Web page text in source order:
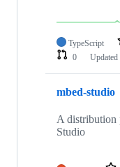
TypeScript
0
Updated
mbed-studio
A distribution
Studio